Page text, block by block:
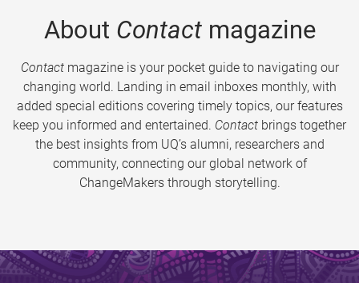
About Contactmagazine
Contactmagazine is your pocket guide to navigating our
changing world. Landing in email inboxes monthly, with
added special editions covering timely topics, our features
keep you informed and entertained. Contact brings together
the best insights from UQ’s alumni, researchers and
community, connecting our global network of
ChangeMakers through storytelling.